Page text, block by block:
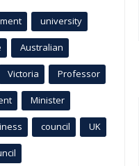
university
Australian
Victoria Professor
Minister
council UK